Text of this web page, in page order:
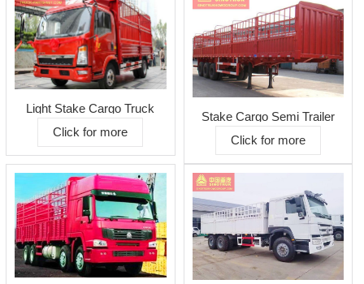
Light Stake Cargo Truck
Click for more
Stake Cargo Semi Trailer
Click for more